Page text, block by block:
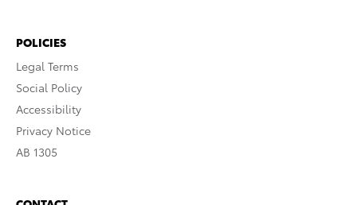
POLICIES
Legal Terms
Social Policy
Accessibility
Privacy Notice
AB 1305